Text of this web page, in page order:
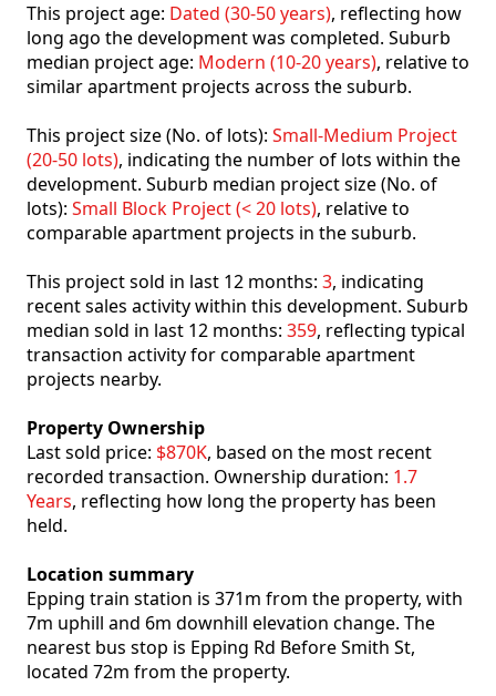
This project age: Dated (30-50 years), reflecting how
long ago the development was completed. Suburb
median project age: Modern (10-20 years), relative to
similar apartment projects across the suburb.
This project size (No. of lots): Small-Medium Project
(20-50 lots), indicating the number of lots within the
development. Suburb median project size (No. of
lots): Small Block Project (< 20 lots), relative to
comparable apartment projects in the suburb.
This project sold in last 12 months: 3, indicating
recent sales activity within this development. Suburb
median sold in last 12 months: 359, reflecting typical
transaction activity for comparable apartment
projects nearby.
Property Ownership
Last sold price: $870K, based on the most recent
recorded transaction. Ownership duration: 1.7
Years, reflecting how long the property has been
held.
Location summary
Epping train station is 371m from the property, with
7m uphill and 6m downhill elevation change. The
nearest bus stop is Epping Rd Before Smith St,
located 72m from the property.